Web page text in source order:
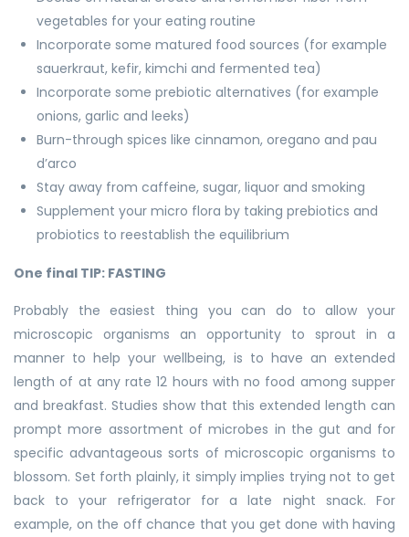
vegetables for your eating routine
Incorporate some matured food sources (for example
sauerkraut, kefir, kimchi and fermented tea)
Incorporate some prebiotic alternatives (for example
onions, garlic and leeks)
Burn-through spices like cinnamon, oregano and pau
d’arco
Stay away from caffeine, sugar, liquor and smoking
Supplement your micro flora by taking prebiotics and
probiotics to reestablish the equilibrium
One final TIP: FASTING
Probably the easiest thing you can do to allow your
microscopic organisms an opportunity to sprout in a
manner to help your wellbeing, is to have an extended
length of at any rate 12 hours with no food among supper
and breakfast. Studies show that this extended length can
prompt more assortment of microbes in the gut and for
specific advantageous sorts of microscopic organisms to
blossom. Set forth plainly, it simply implies trying not to get
back to your refrigerator for a late night snack. For
example, on the off chance that you get done with having